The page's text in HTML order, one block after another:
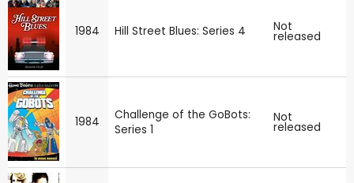
1984 Hill Street Blues: Series 4 Not
released
1984
Challenge of the GoBots:
Series 1
Not
released